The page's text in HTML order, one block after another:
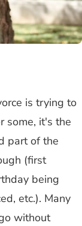
is trying to
some, it's the
part of the
(first
being
etc.). Many
without